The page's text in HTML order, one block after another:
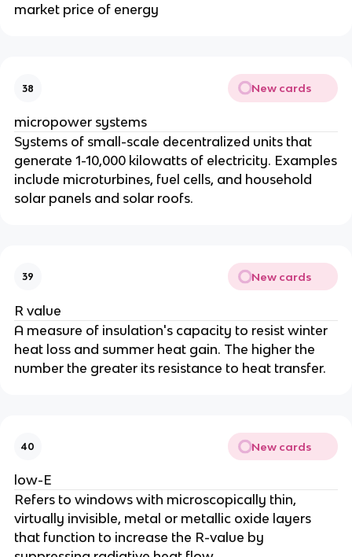
market price of energy
38 New cards
micropower systems
Systems of small-scale decentralized units that
generate 1-10,000 kilowatts of electricity. Examples
include microturbines, fuel cells, and household
solar panels and solar roofs.
39 New cards
R value
A measure of insulation's capacity to resist winter
heat loss and summer heat gain. The higher the
number the greater its resistance to heat transfer.
40 New cards
low-E
Refers to windows with microscopically thin,
virtually invisible, metal or metallic oxide layers
that function to increase the R-value by